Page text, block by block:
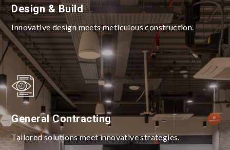
Design & Build
Innovative design meets meticulous construction.
General Contracting
Tailored solutions meet innovative strategies.